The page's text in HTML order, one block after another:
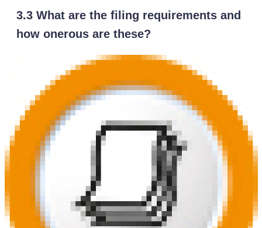
3.3 What are the filing requirements and
how onerous are these?